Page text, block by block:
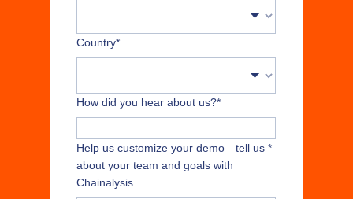
*
Country
*
How did you hear about us?
*
Help us customize your demo—tell us
about your team and goals with
Chainalysis.